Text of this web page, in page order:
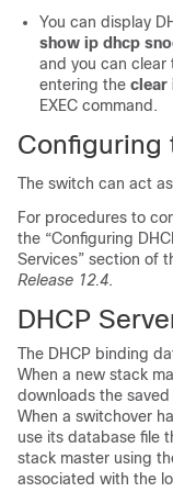
You can display
show ip dhcp
and you can
entering the clear
EXEC command.
Configuring
The switch can act
For procedures to
the “Configuring
Services” section of
Release 12.4.
DHCP
The DHCP binding
When a new stack
downloads the
When a switchover
use its database file
stack master using
associated with the